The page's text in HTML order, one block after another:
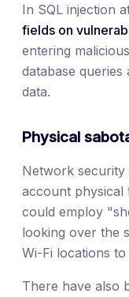
In SQL injection
fields on
entering
database queries
data.
Physical
Network security
account physical
could employ
looking over the
Wi-Fi locations
There have also